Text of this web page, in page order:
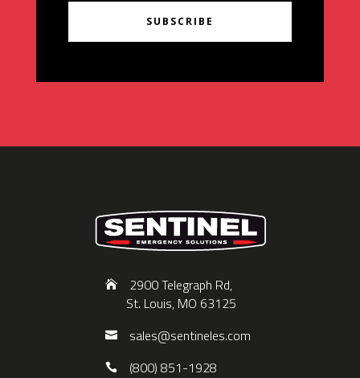
SUBSCRIBE
2900 Telegraph Rd,
St. Louis, MO 63125
sales@sentineles.com
(800) 851-1928